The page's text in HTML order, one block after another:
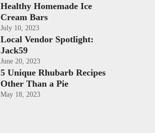
Healthy Homemade Ice
Cream Bars
July 10, 2023
Local Vendor Spotlight:
Jack59
June 20, 2023
5 Unique Rhubarb Recipes
Other Than a Pie
May 18, 2023